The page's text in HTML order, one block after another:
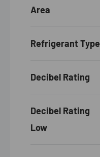
Area
Refrigerant Type
Decibel Rating
Decibel Rating
Low